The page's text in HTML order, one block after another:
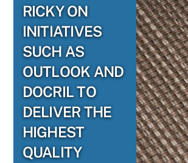
RICKY ON
INITIATIVES
SUCH AS
OUTLOOK AND
DOCRIL TO
DELIVER THE
HIGHEST
QUALITY